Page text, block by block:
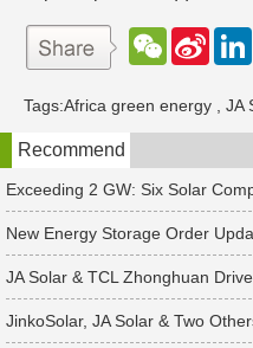
W
e
a
t
S
W
e
b
o
Tags:Africa green energy JA
Recommend
JinkoSolar, JA Solar & Two